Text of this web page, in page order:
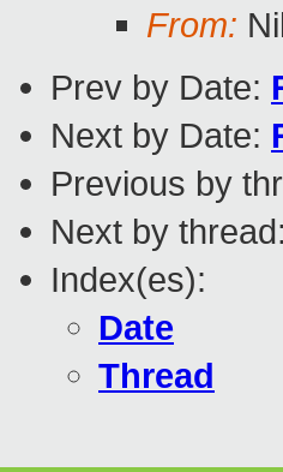
From:
Prev by Date:
Next by Date:
Previous by
Next by thread:
Index(es):
Date
Thread